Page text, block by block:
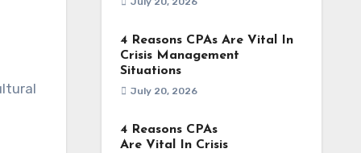
4 Reasons CPAs Are Vital In
Crisis Management
Situations
July 20, 2026
4 Reasons CPAs
Are Vital In Crisis